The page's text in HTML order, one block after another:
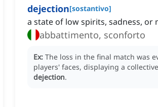
dejection[sostantivo]
a state of low spirits, sadness, or
abbattimento, sconforto
Ex: The loss in the final match was
players' faces, displaying a
dejection.